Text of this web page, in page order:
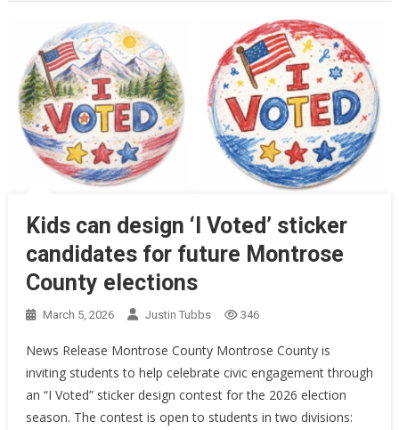
Kids can design ‘I Voted’ sticker
candidates for future Montrose
County elections
March 5, 2026 Justin Tubbs 346
News Release Montrose County Montrose County is
inviting students to help celebrate civic engagement through
an “I Voted” sticker design contest for the 2026 election
season. The contest is open to students in two divisions: